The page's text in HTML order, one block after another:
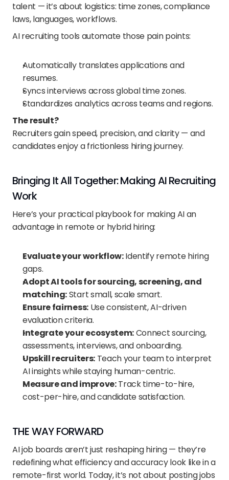
talent — it’s about logistics: time zones, compliance
laws, languages, workflows.
AI recruiting tools automate those pain points:
Automatically translates applications and
resumes.
Syncs interviews across global time zones.
Standardizes analytics across teams and regions.
The result?
Recruiters gain speed, precision, and clarity — and
candidates enjoy a frictionless hiring journey.
Bringing It All Together: Making AI Recruiting
Work
Here’s your practical playbook for making AI an
advantage in remote or hybrid hiring:
Evaluate your workflow: Identify remote hiring
gaps.
Adopt AI tools for sourcing, screening, and
matching: Start small, scale smart.
Ensure fairness: Use consistent, AI-driven
evaluation criteria.
Integrate your ecosystem: Connect sourcing,
assessments, interviews, and onboarding.
Upskill recruiters: Teach your team to interpret
AI insights while staying human-centric.
Measure and improve: Track time-to-hire,
cost-per-hire, and candidate satisfaction.
THE WAY FORWARD
AI job boards aren’t just reshaping hiring — they’re
redefining what efficiency and accuracy look like in a
remote-first world. Today, it’s not about posting jobs